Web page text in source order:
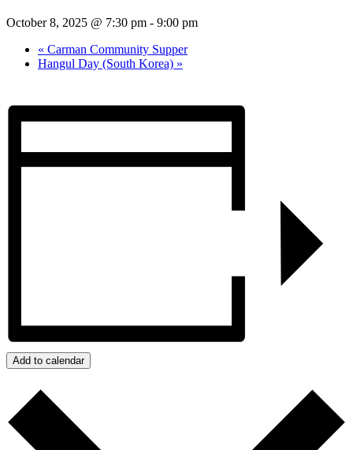
October 8, 2025 @ 7:30 pm - 9:00 pm
« Carman Community Supper
Hangul Day (South Korea) »
Add to calendar